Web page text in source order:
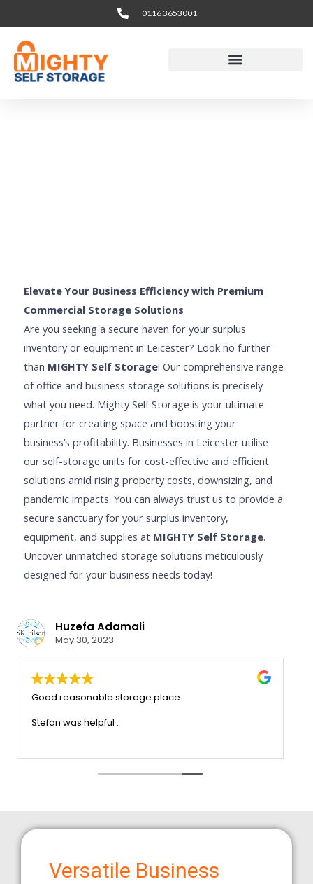
to
content
0116 3653001
Elevate Your Business Efficiency with Premium
Commercial Storage Solutions
Are you seeking a secure haven for your surplus
inventory or equipment in Leicester? Look no further
than MIGHTY Self Storage! Our comprehensive range
of office and business storage solutions is precisely
what you need. Mighty Self Storage is your ultimate
partner for creating space and boosting your
business’s profitability. Businesses in Leicester utilise
our self-storage units for cost-effective and efficient
solutions amid rising property costs, downsizing, and
pandemic impacts. You can always trust us to provide a
secure sanctuary for your surplus inventory,
equipment, and supplies at MIGHTY Self Storage.
Uncover unmatched storage solutions meticulously
designed for your business needs today!
service that we
this company
Good reasonable storage place .
Versatile Business